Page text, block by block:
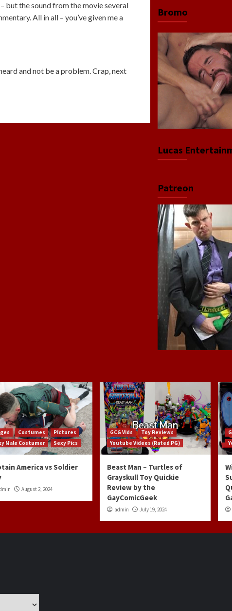
but the sound from the movie several
All in all – you’ve given me a
and not be a problem. Crap, next
Bromo
Lucas
Patreon
Costumes
Pictures
Male Costumer
Sexy Pics
America vs Soldier
August 2, 2024
GCG Vids
Toy Reviews
Youtube Videos (Rated PG)
Beast Man – Turtles of
Grayskull Toy Quickie
Review by the
GayComicGeek
admin July 19, 2024